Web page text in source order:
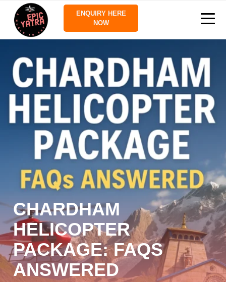
ENQUIRY HERE
NOW
CHARDHAM
HELICOPTER
PACKAGE: FAQS
ANSWERED